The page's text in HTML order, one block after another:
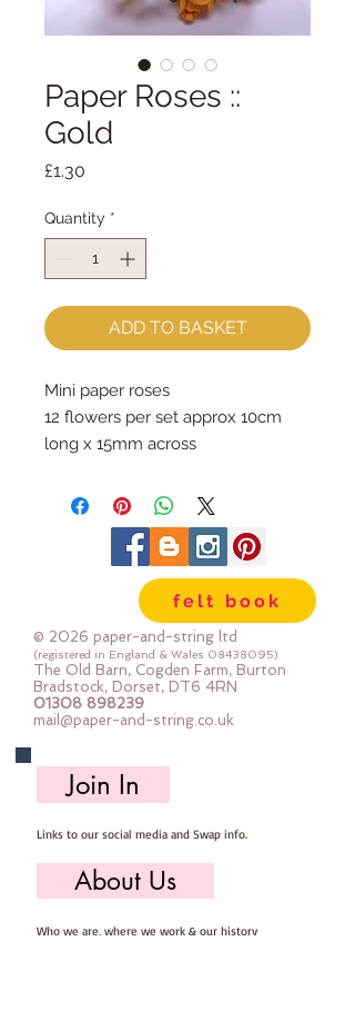
Paper Roses ::
Gold
£1.30
Quantity *
ADD TO BASKET
Mini paper roses
12 flowers per set approx 10cm
long x 15mm across
felt book
© 2026 paper-and-string ltd
(registered in England & Wales 08438095)
The Old Barn, Cogden Farm, Burton
Bradstock, Dorset, DT6 4RN
01308 898239
mail@paper-and-string.co.uk
Join In
Links to our social media and Swap info.
About Us
Who we are, where we work & our history